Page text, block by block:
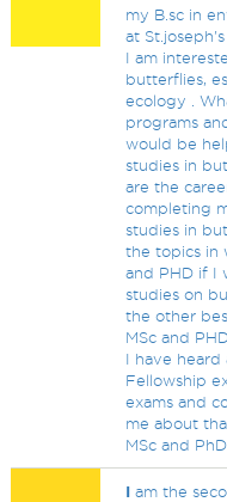
my B.sc in
at
I am
butterflies,
ecology .
programs
would be
studies in
are the
completing
studies in
the topics in
and PHD if I
studies on
the other
MSc and
I have heard
Fellowship
exams and
me about
MSc and
I am the